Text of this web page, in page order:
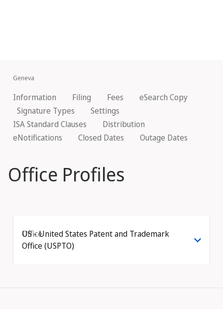
Geneva
Information Filing Fees
eSearch Copy
Signature Types
Settings
ISA Standard Clauses
Distribution
eNotifications
Closed Dates Outage Dates
Office Profiles
Office
US - United States Patent and Trademark
Office (USPTO)